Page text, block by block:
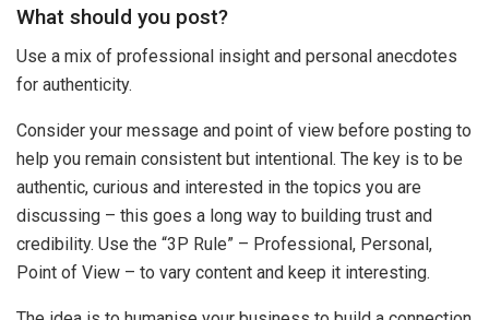
What should you post?
Use a mix of professional insight and personal anecdotes
for authenticity.
Consider your message and point of view before posting to
help you remain consistent but intentional. The key is to be
authentic, curious and interested in the topics you are
discussing – this goes a long way to building trust and
credibility. Use the “3P Rule” – Professional, Personal,
Point of View – to vary content and keep it interesting.